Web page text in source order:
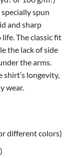
spun
and sharp
The classic fit
the lack of side
the arms.
longevity,
wear.
different colors)